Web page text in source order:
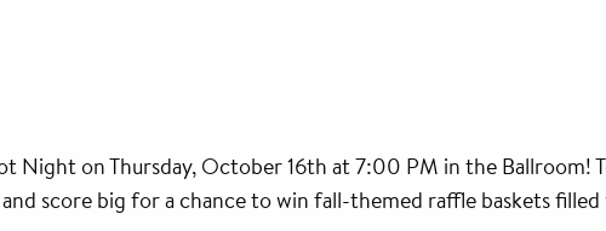
Night on Thursday, October 16th at 7:00 PM in the Ballroom!
score big for a chance to win fall-themed raffle baskets